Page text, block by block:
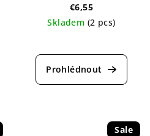
€6,55
Skladem (2 pcs)
average
product
Sale